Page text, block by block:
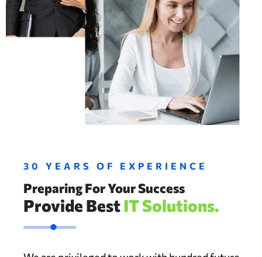
30 YEARS OF EXPERIENCE
Preparing For Your Success
Provide BestIT Solutions.